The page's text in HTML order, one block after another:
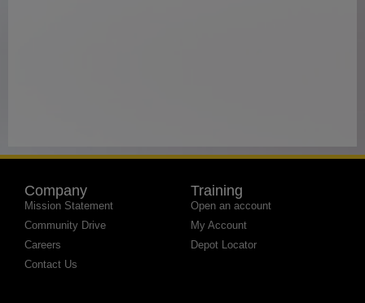
Company
Mission Statement
Community Drive
Careers
Contact Us
Training
Open an account
My Account
Depot Locator